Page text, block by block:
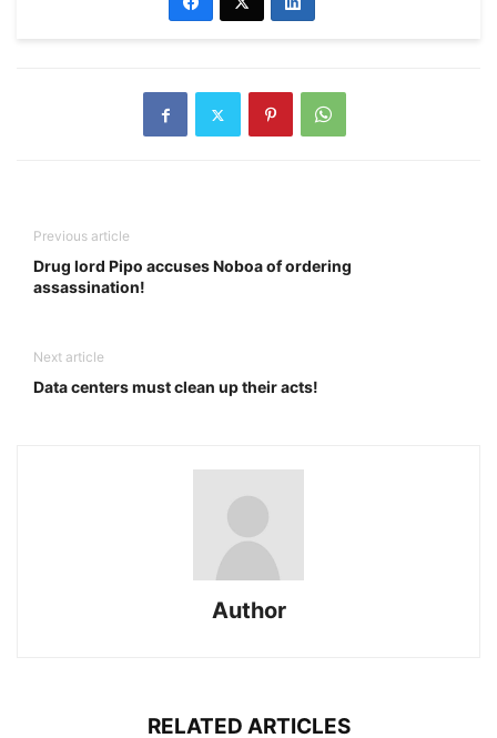
Previous article
Drug lord Pipo accuses Noboa of ordering
assassination!
Next article
Data centers must clean up their acts!
Author
RELATED ARTICLES